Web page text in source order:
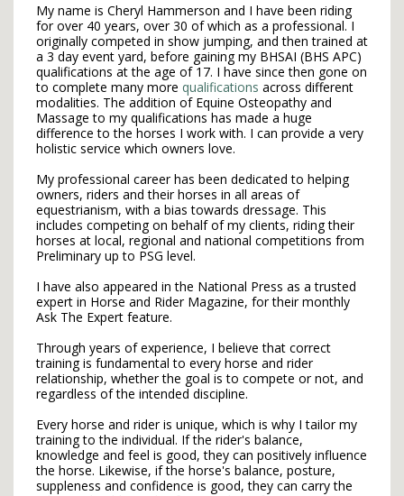
My name is Cheryl Hammerson and I have been riding
for over 40 years, over 30 of which as a professional. I
originally competed in show jumping, and then trained at
a 3 day event yard, before gaining my BHSAI (BHS APC)
qualifications at the age of 17. I have since then gone on
to complete many more qualifications across different
modalities. The addition of Equine Osteopathy and
Massage to my qualifications has ​made a huge
difference to the horses I work with. I can provide a ​very
holistic service which owners ​love.
My professional career has been dedicated to helping
owners, riders and their horses in all areas of
equestrianism, with a bias towards dressage. This
includes competing on behalf of my clients, riding their
horses at local, regional and national competitions from
Preliminary up to PSG level.
I have also appeared in the National Press as a trusted
expert in Horse and Rider Magazine, for their monthly
Ask The Expert feature.
Through years of experience, I believe that correct
training is fundamental to every horse and rider
relationship, whether the goal is to compete or not, and
regardless of the intended discipline.
Every horse and rider is unique, which is why I tailor my
training to the individual. If the rider's balance,
knowledge and feel is good, they can positively influence
the horse. Likewise, if the horse's balance, posture,
suppleness and confidence is good, they can carry the